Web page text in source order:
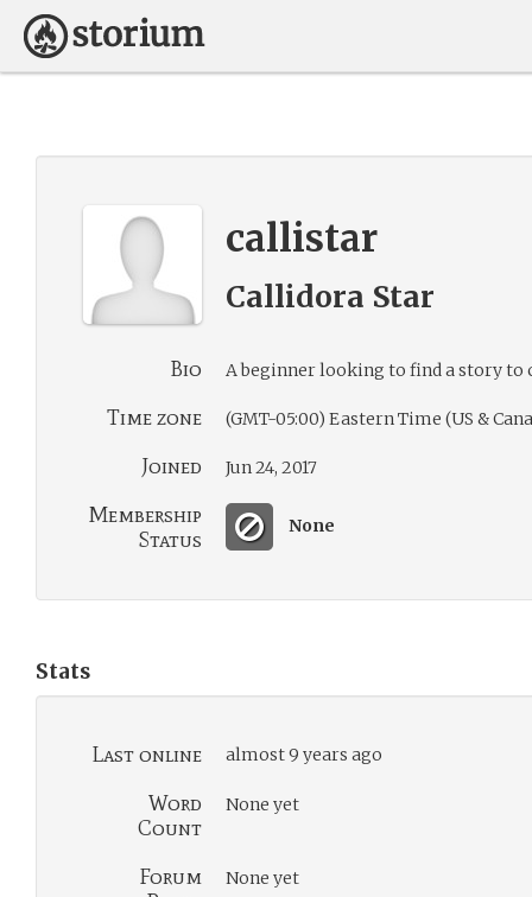
callistar
Callidora Star
Bio A beginner looking to find a story to
Time zone (GMT-05:00) Eastern Time (US &
Joined Jun 24, 2017
Membership
Status
None
Stats
Last online almost 9 years ago
Word
Count
None yet
Forum
None yet